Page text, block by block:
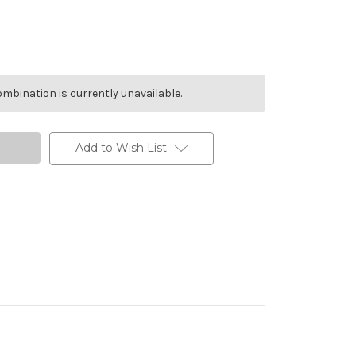
is currently unavailable.
Add to Wish List